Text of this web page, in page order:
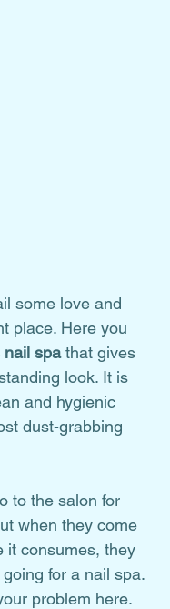
some love and
place. Here you
nail spa that gives
look. It is
and hygienic
dust-grabbing
to the salon for
when they come
it consumes, they
for a nail spa.
problem here.